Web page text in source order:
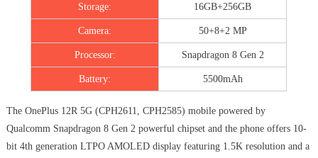
Storage: 16GB+256GB
Camera: 50+8+2 MP
Processor: Snapdragon 8 Gen 2
Battery: 5500mAh
The OnePlus 12R 5G (CPH2611, CPH2585) mobile powered by
Qualcomm Snapdragon 8 Gen 2 powerful chipset and the phone offers 10-
bit 4th generation LTPO AMOLED display featuring 1.5K resolution and a